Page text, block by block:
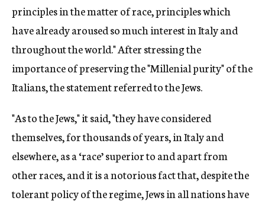
principles in the matter of race, principles which
have already aroused so much interest in Italy and
throughout the world." After stressing the
importance of preserving the "Millenial purity" of the
Italians, the statement referred to the Jews.
"As to the Jews," it said, "they have considered
themselves, for thousands of years, in Italy and
elsewhere, as a ‘race’ superior to and apart from
other races, and it is a notorious fact that, despite the
tolerant policy of the regime, Jews in all nations have